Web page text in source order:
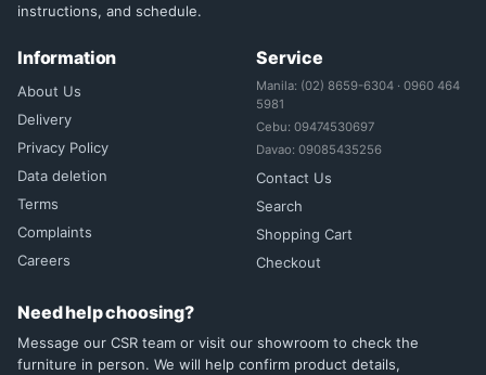
instructions, and schedule.
Information
About Us
Delivery
Privacy Policy
Data deletion
Terms
Complaints
Careers
Service
Manila: (02) 8659-6304 · 0960 464
5981
Cebu: 09474530697
Davao: 09085435256
Contact Us
Search
Shopping Cart
Checkout
Need help choosing?
Message our CSR team or visit our showroom to check the
furniture in person. We will help confirm product details,